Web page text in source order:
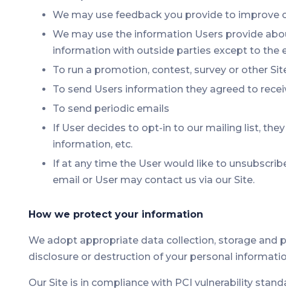
We may use feedback you provide to improve
We may use the information Users provide
information with outside parties except to the
To run a promotion, contest, survey or other
To send Users information they agreed to
To send periodic emails
If User decides to opt-in to our mailing list,
information, etc.
If at any time the User would like to
email or User may contact us via our Site.
How we protect your information
We adopt appropriate data collection, storage and
disclosure or destruction of your personal
Our Site is in compliance with PCI vulnerability